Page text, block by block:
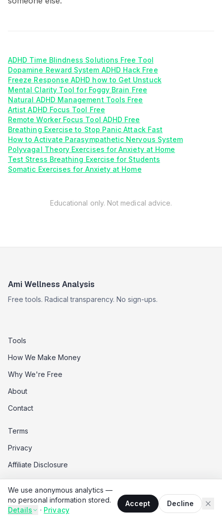
We use anonymous analytics —
no personal information stored.
Details
· Privacy
Accept Decline
ADHD Time Blindness Solutions Free Tool
Dopamine Reward System ADHD Hack Free
Freeze Response ADHD how to Get Unstuck
Mental Clarity Tool for Foggy Brain Free
Natural ADHD Management Tools Free
Artist ADHD Focus Tool Free
Remote Worker Focus Tool ADHD Free
Breathing Exercise to Stop Panic Attack Fast
How to Activate Parasympathetic Nervous System
Polyvagal Theory Exercises for Anxiety at Home
Test Stress Breathing Exercise for Students
Somatic Exercises for Anxiety at Home
Educational only. Not medical advice.
Ami Wellness Analysis
Free tools. Radical transparency. No sign-ups.
Tools
How We Make Money
Why We're Free
About
Contact
Terms
Privacy
Affiliate Disclosure
Data Opt-Out
Do Not Sell My Data